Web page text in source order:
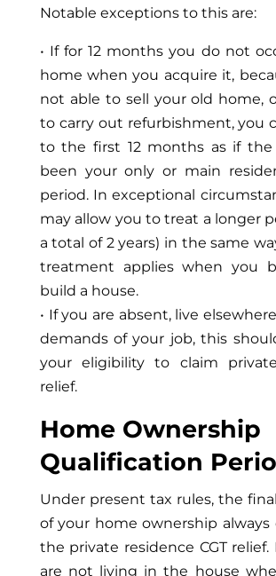
Notable exceptions to this are:
• If for 12 months you do not
home when you acquire it,
not able to sell your old home,
to carry out refurbishment, you
to the first 12 months as if the
been your only or main
period. In exceptional
may allow you to treat a longer
a total of 2 years) in the same
treatment applies when you
build a house.
• If you are absent, live
demands of your job, this
your eligibility to claim
relief.
Home Ownership
Qualification
Under present tax rules, the
of your home ownership always
the private residence CGT relief.
are not living in the house